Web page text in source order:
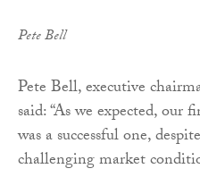
Pete Bell
Pete Bell, executive
said: “As we expected, our
was a successful one,
challenging market